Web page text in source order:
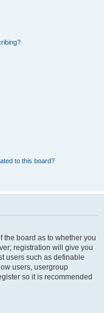
to this board?
the board as to whether you
registration will give you
users such as definable
users, usergroup
so it is recommended